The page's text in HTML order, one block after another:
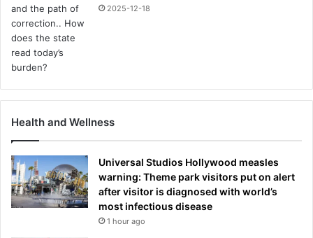
2025-12-18
Health and Wellness
Universal Studios Hollywood measles
warning: Theme park visitors put on alert
after visitor is diagnosed with world’s
most infectious disease
1 hour ago